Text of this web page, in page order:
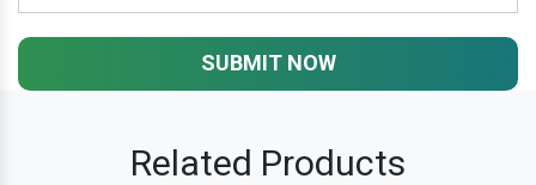
SUBMIT NOW
Related Products